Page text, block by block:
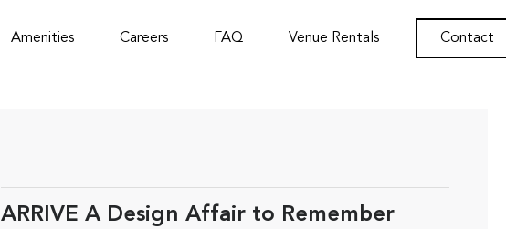
Amenities Careers FAQ Venue Rentals Contact
ARRIVE A Design Affair to Remember